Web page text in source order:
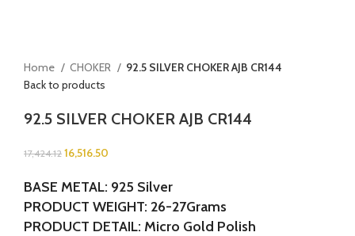
Home CHOKER
92.5 SILVER CHOKER AJB CR144
Back to products
92.5 SILVER CHOKER AJB CR144
17,424.12 16,516.50
BASE METAL: 925 Silver
PRODUCT WEIGHT: 26-27Grams
PRODUCT DETAIL: Micro Gold Polish